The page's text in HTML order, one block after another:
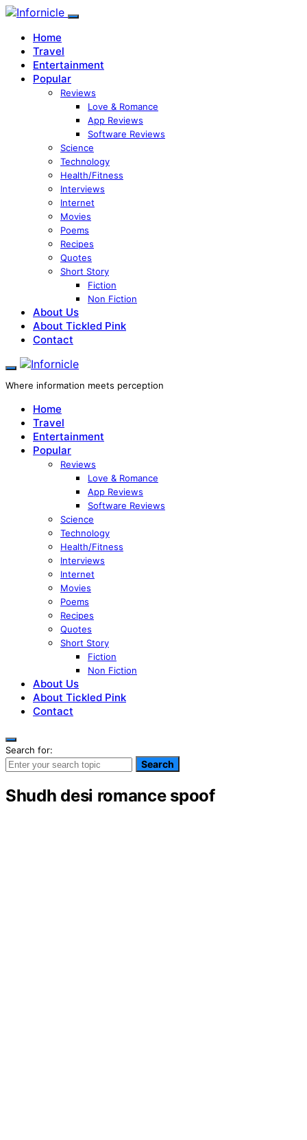
Home
Travel
Entertainment
Popular
Reviews
Love & Romance
App Reviews
Software Reviews
Science
Technology
Health/Fitness
Interviews
Internet
Movies
Poems
Recipes
Quotes
Short Story
Fiction
Non Fiction
About Us
About Tickled Pink
Contact
Where information meets perception
Home
Travel
Entertainment
Popular
Reviews
Love & Romance
App Reviews
Software Reviews
Science
Technology
Health/Fitness
Interviews
Internet
Movies
Poems
Recipes
Quotes
Short Story
Fiction
Non Fiction
About Us
About Tickled Pink
Contact
Search for:
Search
Shudh desi romance spoof